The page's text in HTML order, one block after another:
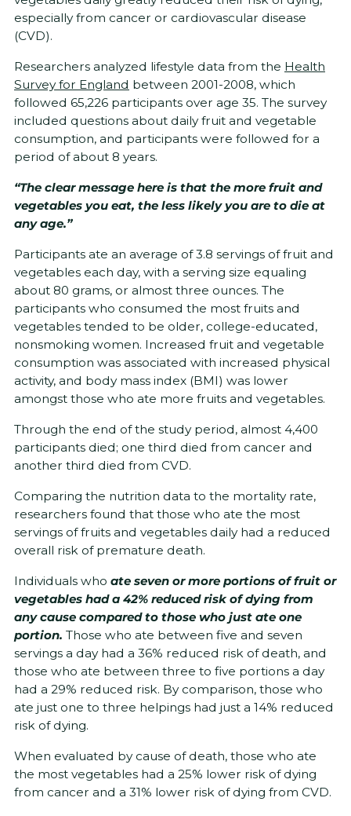
especially from cancer or cardiovascular disease
(CVD).
Researchers analyzed lifestyle data from the Health
Survey for England between 2001-2008, which
followed 65,226 participants over age 35. The survey
included questions about daily fruit and vegetable
consumption, and participants were followed for a
period of about 8 years.
“The clear message here is that the more fruit and
vegetables you eat, the less likely you are to die at
any age.”
Participants ate an average of 3.8 servings of fruit and
vegetables each day, with a serving size equaling
about 80 grams, or almost three ounces. The
participants who consumed the most fruits and
vegetables tended to be older, college-educated,
nonsmoking women. Increased fruit and vegetable
consumption was associated with increased physical
activity, and body mass index (BMI) was lower
amongst those who ate more fruits and vegetables.
Through the end of the study period, almost 4,400
participants died; one third died from cancer and
another third died from CVD.
Comparing the nutrition data to the mortality rate,
researchers found that those who ate the most
servings of fruits and vegetables daily had a reduced
overall risk of premature death.
Individuals who ate seven or more portions of fruit or
vegetables had a 42% reduced risk of dying from
any cause compared to those who just ate one
portion. Those who ate between five and seven
servings a day had a 36% reduced risk of death, and
those who ate between three to five portions a day
had a 29% reduced risk. By comparison, those who
ate just one to three helpings had just a 14% reduced
risk of dying.
When evaluated by cause of death, those who ate
the most vegetables had a 25% lower risk of dying
from cancer and a 31% lower risk of dying from CVD.